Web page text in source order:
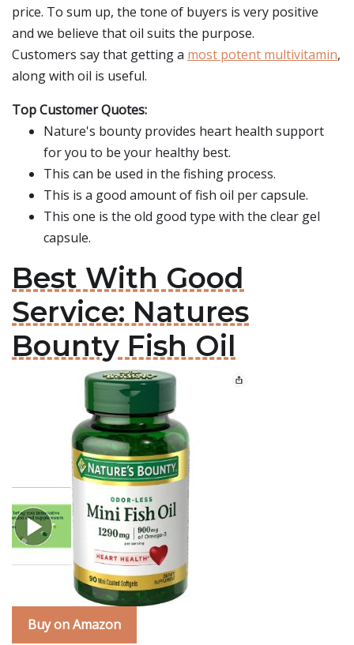
price. To sum up, the tone of buyers is very positive
and we believe that oil suits the purpose.
Customers say that getting a most potent multivitamin,
along with oil is useful.
Top Customer Quotes:
Nature's bounty provides heart health support
for you to be your healthy best.
This can be used in the fishing process.
This is a good amount of fish oil per capsule.
This one is the old good type with the clear gel
capsule.
Best With Good
Service: Natures
Bounty Fish Oil
Buy on Amazon